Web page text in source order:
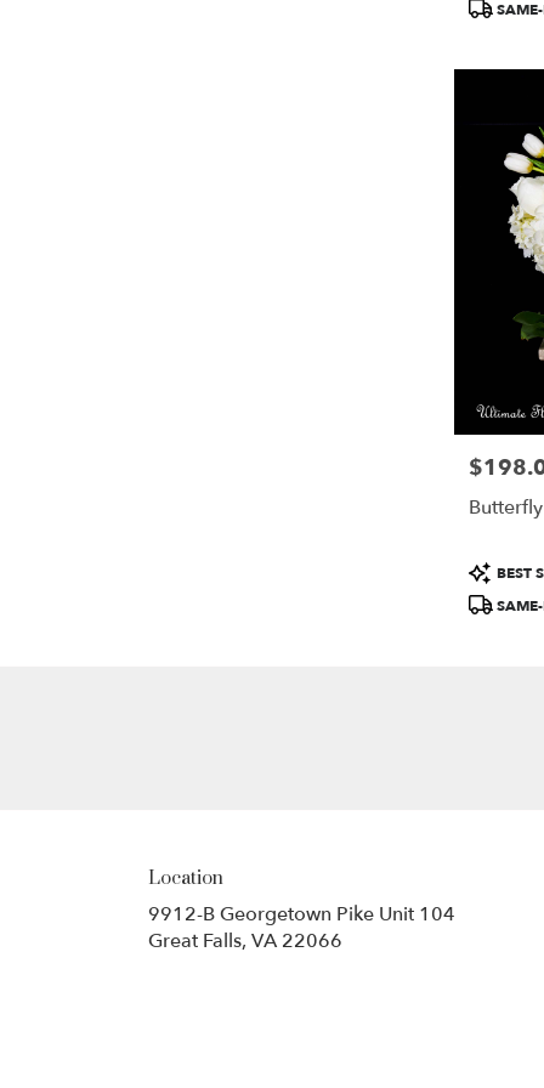
SAME-
Price:
Product
Tags:
BEST
SAME-
Location
9912-B Georgetown Pike Unit 104
Great Falls, VA 22066